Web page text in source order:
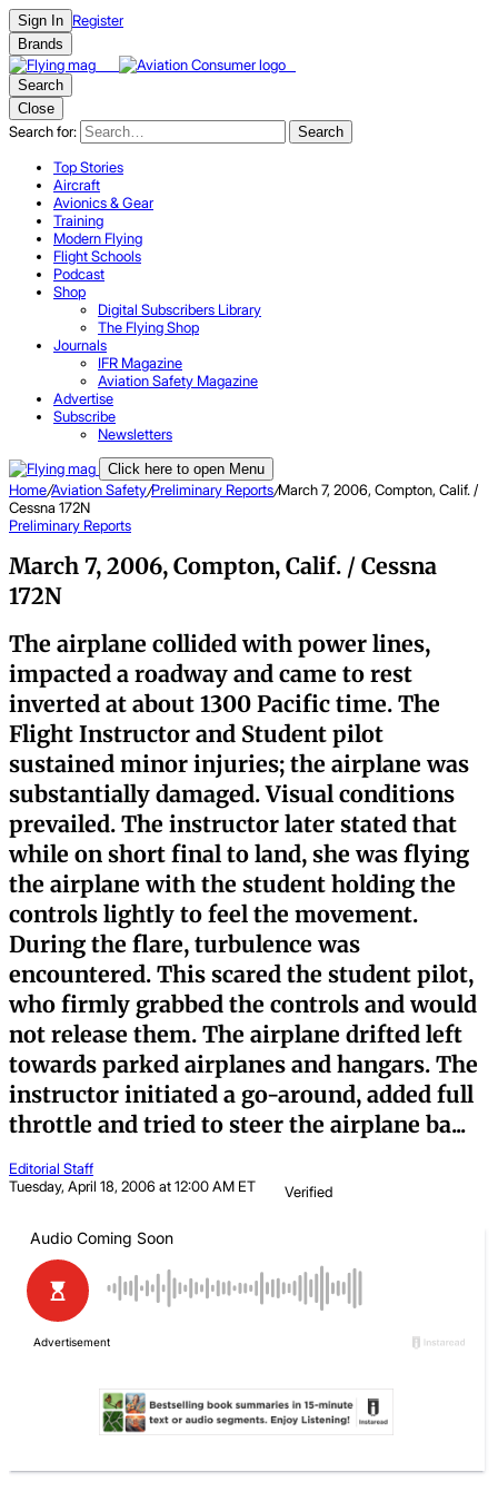
Sign In Register
Brands
Search
Close
Search for: Search
Top Stories
Aircraft
Avionics & Gear
Training
Modern Flying
Flight Schools
Podcast
Shop
Digital Subscribers Library
The Flying Shop
Journals
IFR Magazine
Aviation Safety Magazine
Advertise
Subscribe
Newsletters
Click here to open Menu
Home/Aviation Safety/Preliminary Reports/March 7, 2006, Compton, Calif. /
Cessna 172N
Preliminary Reports
March 7, 2006, Compton, Calif. / Cessna
172N
The airplane collided with power lines,
impacted a roadway and came to rest
inverted at about 1300 Pacific time. The
Flight Instructor and Student pilot
sustained minor injuries; the airplane was
substantially damaged. Visual conditions
prevailed. The instructor later stated that
while on short final to land, she was flying
the airplane with the student holding the
controls lightly to feel the movement.
During the flare, turbulence was
encountered. This scared the student pilot,
who firmly grabbed the controls and would
not release them. The airplane drifted left
towards parked airplanes and hangars. The
instructor initiated a go-around, added full
throttle and tried to steer the airplane ba...
Editorial Staff
Tuesday, April 18, 2006 at 12:00 AM ET
Verified